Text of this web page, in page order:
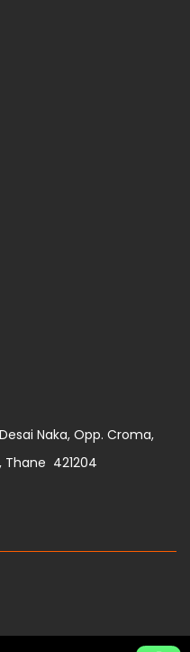
Naka, Opp. Croma,
Thane 421204